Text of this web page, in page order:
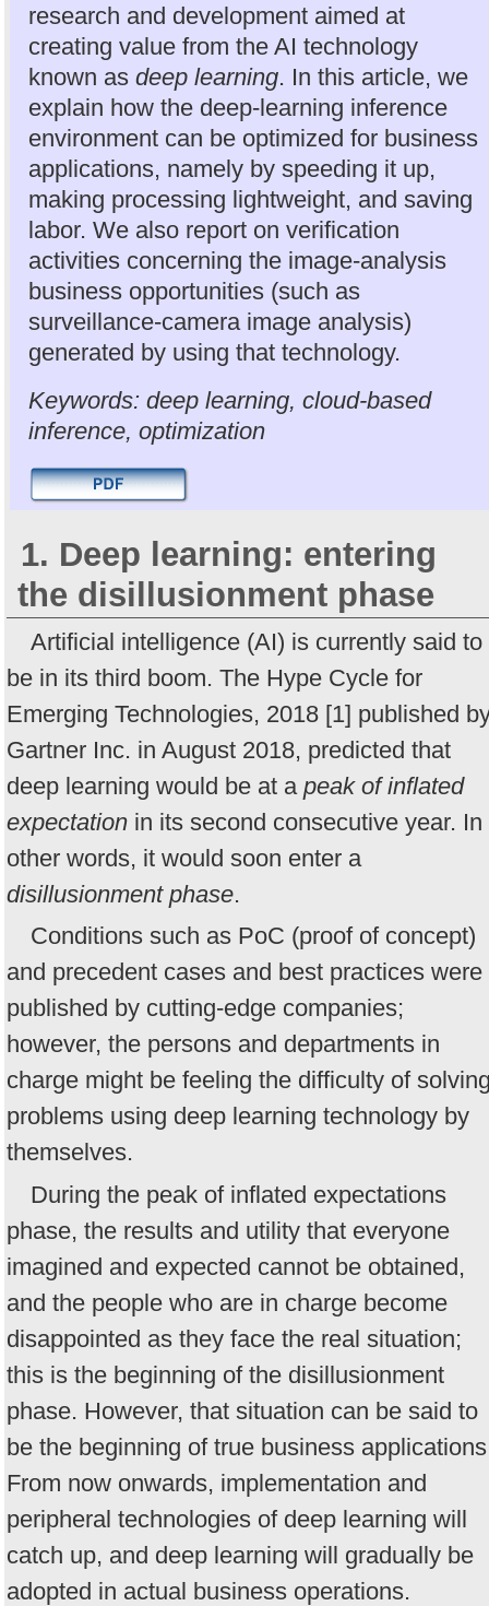
research and development aimed at
creating value from the AI technology
known as deep learning. In this article, we
explain how the deep-learning inference
environment can be optimized for business
applications, namely by speeding it up,
making processing lightweight, and saving
labor. We also report on verification
activities concerning the image-analysis
business opportunities (such as
surveillance-camera image analysis)
generated by using that technology.
Keywords: deep learning, cloud-based
inference, optimization
1. Deep learning: entering
the disillusionment phase
Artificial intelligence (AI) is currently said to
be in its third boom. The Hype Cycle for
Emerging Technologies, 2018 [1] published
Gartner Inc. in August 2018, predicted that
deep learning would be at a peak of inflated
expectation in its second consecutive year. In
other words, it would soon enter a
disillusionment phase.
Conditions such as PoC (proof of concept)
and precedent cases and best practices were
published by cutting-edge companies;
however, the persons and departments in
charge might be feeling the difficulty of
problems using deep learning technology by
themselves.
During the peak of inflated expectations
phase, the results and utility that everyone
imagined and expected cannot be obtained,
and the people who are in charge become
disappointed as they face the real situation;
this is the beginning of the disillusionment
phase. However, that situation can be said to
be the beginning of true business
From now onwards, implementation and
peripheral technologies of deep learning will
catch up, and deep learning will gradually be
adopted in actual business operations.